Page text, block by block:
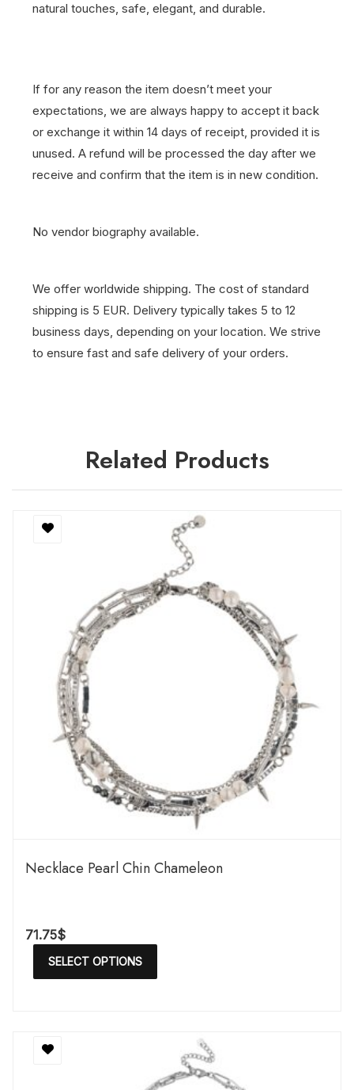
natural touches, safe, elegant, and durable.
If for any reason the item doesn’t meet your
expectations, we are always happy to accept it back
or exchange it within 14 days of receipt, provided it is
unused. A refund will be processed the day after we
receive and confirm that the item is in new condition.
No vendor biography available.
We offer worldwide shipping. The cost of standard
shipping is 5 EUR. Delivery typically takes 5 to 12
business days, depending on your location. We strive
to ensure fast and safe delivery of your orders.
Related Products
Necklace Pearl Chin Chameleon
71.75$
SELECT OPTIONS